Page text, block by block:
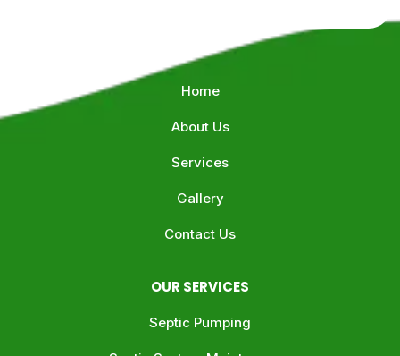
Home
About Us
Services
Gallery
Contact Us
OUR SERVICES
Septic Pumping